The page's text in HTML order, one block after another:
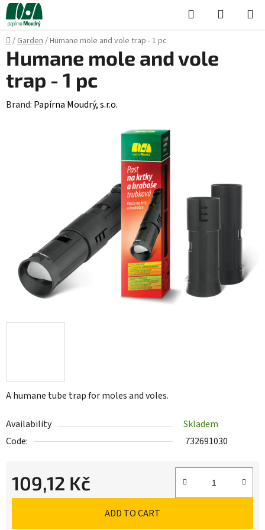
Skip
to
content
Search
CART
Home
/Garden/Humane mole and vole trap - 1 pc
A humane tube trap for moles and voles.
Availability
Skladem
Code:
732691030
109,12 Kč
Measure price:
ADD TO CART
Humane mole and vole
trap - 1 pc
Brand: Papírna Moudrý, s.r.o.